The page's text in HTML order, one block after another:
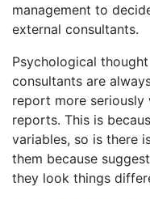
management to
external consultants.
Psychological
consultants are
report more seriously
reports. This is
variables, so is there
them because
they look things